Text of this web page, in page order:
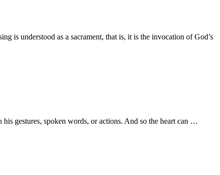
is understood as a sacrament, that is, it is the invocation of God’s
gestures, spoken words, or actions. And so the heart can …